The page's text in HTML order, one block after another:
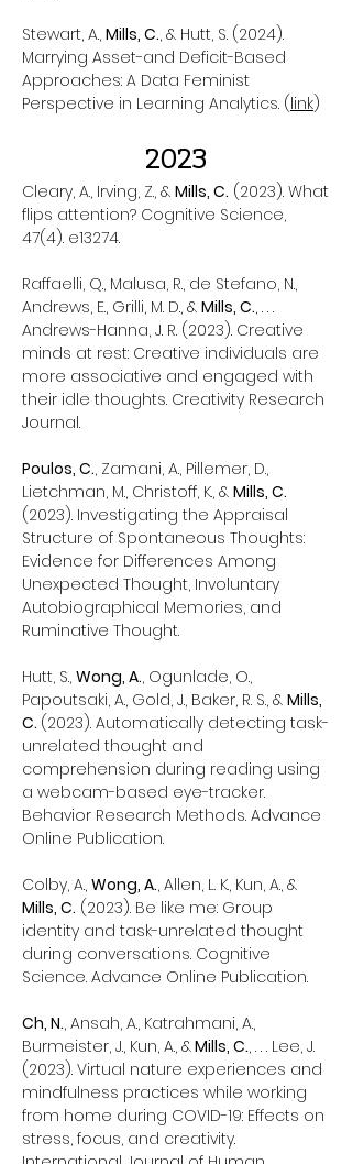
Stewart, A., Mills, C., & Hutt, S. (2024).
Marrying Asset-and Deficit-Based
Approaches: A Data Feminist
Perspective in Learning Analytics. (link)
2023
Cleary, A., Irving, Z., & Mills, C. (2023). What
flips attention? Cognitive Science,
47(4). e13274.
Raffaelli, Q., Malusa, R., de Stefano, N.,
Andrews, E., Grilli, M. D., & Mills, C., . . .
Andrews-Hanna, J. R. (2023). Creative
minds at rest: Creative individuals are
more associative and engaged with
their idle thoughts. Creativity Research
Journal.
Poulos, C., Zamani, A., Pillemer, D.,
Lietchman, M., Christoff, K., & Mills, C.
(2023). Investigating the Appraisal
Structure of Spontaneous Thoughts:
Evidence for Differences Among
Unexpected Thought, Involuntary
Autobiographical Memories, and
Ruminative Thought.
Hutt, S., Wong, A., Ogunlade, O.,
Papoutsaki, A., Gold, J., Baker, R. S., & Mills,
C. (2023). Automatically detecting task-
unrelated thought and
comprehension during reading using
a webcam-based eye-tracker.
Behavior Research Methods. Advance
Online Publication.
Colby, A., Wong, A., Allen, L. K., Kun, A., &
Mills, C. (2023). Be like me: Group
identity and task-unrelated thought
during conversations. Cognitive
Science. Advance Online Publication.
Ch, N., Ansah, A., Katrahmani, A.,
Burmeister, J., Kun, A., &Mills, C., . . . Lee, J.
(2023). Virtual nature experiences and
mindfulness practices while working
from home during COVID-19: Effects on
stress, focus, and creativity.